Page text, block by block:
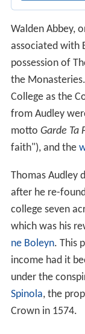
Walden Abbey,
associated with
possession of
the
College as the
from Audley
motto Garde Ta
faith"), and the
Thomas Audley
after he re-
college seven
which was his
ne Boleyn. This
income had it
under the
Spinola, the
Crown in 1574.